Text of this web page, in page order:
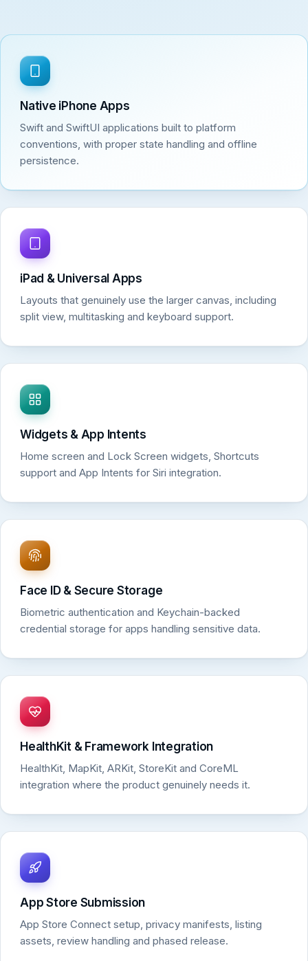
Native iPhone Apps
Swift and SwiftUI applications built to platform
conventions, with proper state handling and offline
persistence.
iPad & Universal Apps
Layouts that genuinely use the larger canvas, including
split view, multitasking and keyboard support.
Widgets & App Intents
Home screen and Lock Screen widgets, Shortcuts
support and App Intents for Siri integration.
Face ID & Secure Storage
Biometric authentication and Keychain-backed
credential storage for apps handling sensitive data.
HealthKit & Framework Integration
HealthKit, MapKit, ARKit, StoreKit and CoreML
integration where the product genuinely needs it.
App Store Submission
App Store Connect setup, privacy manifests, listing
assets, review handling and phased release.